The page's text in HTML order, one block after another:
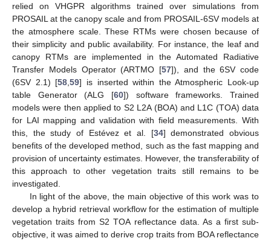
relied on VHGPR algorithms trained over simulations from
PROSAIL at the canopy scale and from PROSAIL-6SV models at
the atmosphere scale. These RTMs were chosen because of
their simplicity and public availability. For instance, the leaf and
canopy RTMs are implemented in the Automated Radiative
Transfer Models Operator (ARTMO [57]), and the 6SV code
(6SV 2.1) [58 ,59] is inserted within the Atmospheric Look-up
table Generator (ALG [60]) software frameworks. Trained
models were then applied to S2 L2A (BOA) and L1C (TOA) data
for LAI mapping and validation with field measurements. With
this, the study of Estévez et al. [34] demonstrated obvious
benefits of the developed method, such as the fast mapping and
provision of uncertainty estimates. However, the transferability of
this approach to other vegetation traits still remains to be
investigated.
In light of the above, the main objective of this work was to
develop a hybrid retrieval workflow for the estimation of multiple
vegetation traits from S2 TOA reflectance data. As a first sub-
objective, it was aimed to derive crop traits from BOA reflectance